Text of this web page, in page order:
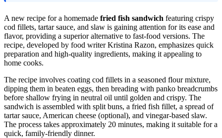
A new recipe for a homemade fried fish sandwich featuring crispy
cod fillets, tartar sauce, and slaw is gaining attention for its ease and
flavor, providing a superior alternative to fast-food versions. The
recipe, developed by food writer Kristina Razon, emphasizes quick
preparation and high-quality ingredients, making it appealing to
home cooks.
The recipe involves coating cod fillets in a seasoned flour mixture,
dipping them in beaten eggs, then breading with panko breadcrumbs
before shallow frying in neutral oil until golden and crispy. The
sandwich is assembled with split buns, a fried fish fillet, a spread of
tartar sauce, American cheese (optional), and vinegar-based slaw.
The process takes approximately 20 minutes, making it suitable for a
quick, family-friendly dinner.